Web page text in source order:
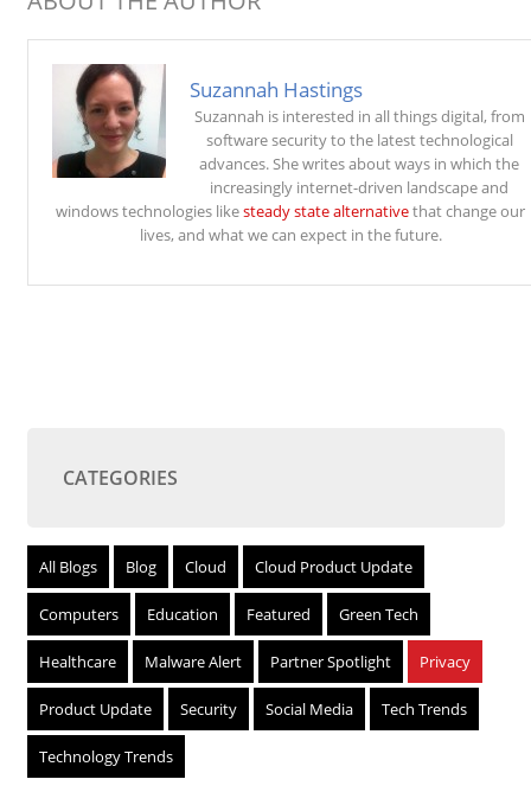
Suzannah Hastings
Suzannah is interested in all things digital, from
software security to the latest technological
advances. She writes about ways in which the
increasingly internet-driven landscape and
windows technologies likesteady state alternativethat change our
lives, and what we can expect in the future.
CATEGORIES
All Blogs Blog Cloud Cloud Product Update
Computers Education Featured Green Tech
Healthcare Malware Alert Partner Spotlight Privacy
Product Update Security Social Media Tech Trends
Technology Trends